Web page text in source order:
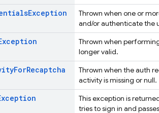
Exception
Thrown when one or
and/or authenticate the
Thrown when
longer valid.
ForRecaptcha
Thrown when the auth
activity is missing or null.
This exception is
tries to sign in and